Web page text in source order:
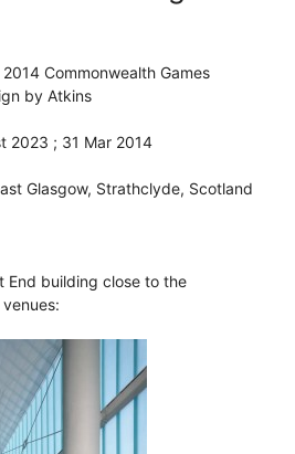
Commonwealth Games
by Atkins
2023 ; 31 Mar 2014
Glasgow, Strathclyde, Scotland
End building close to the